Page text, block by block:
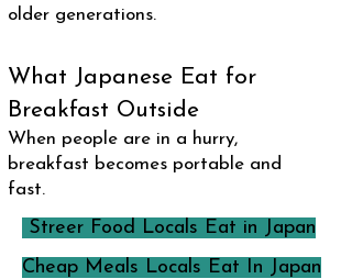
older generations.
What Japanese Eat for
Breakfast Outside
When people are in a hurry,
breakfast becomes portable and
fast.
Streer Food Locals Eat in Japan
Cheap Meals Locals Eat In Japan